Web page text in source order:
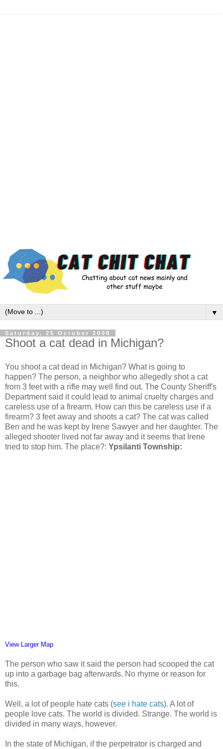
▼
Saturday, 25 October 2008
Shoot a cat dead in Michigan?
You shoot a cat dead in Michigan? What is going to
happen? The person, a neighbor who allegedly shot a cat
from 3 feet with a rifle may well find out. The County Sheriff's
Department said it could lead to animal cruelty charges and
careless use of a firearm. How can this be careless use if a
firearm? 3 feet away and shoots a cat? The cat was called
Ben and he was kept by Irene Sawyer and her daughter. The
alleged shooter lived not far away and it seems that Irene
tried to stop him. The place?: Ypsilanti Township:
View Larger Map
The person who saw it said the person had scooped the cat
up into a garbage bag afterwards. No rhyme or reason for
this.
Well, a lot of people hate cats (see i hate cats). A lot of
people love cats. The world is divided. Strange. The world is
divided in many ways, however.
In the state of Michigan, if the perpetrator is charged and